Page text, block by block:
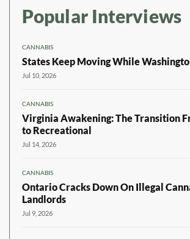
Popular Interviews
CANNABIS
States Keep Moving While
Jul 10, 2026
CANNABIS
Virginia Awakening: The Transition
to Recreational
Jul 14, 2026
CANNABIS
Ontario Cracks Down On Illegal
Landlords
Jul 9, 2026